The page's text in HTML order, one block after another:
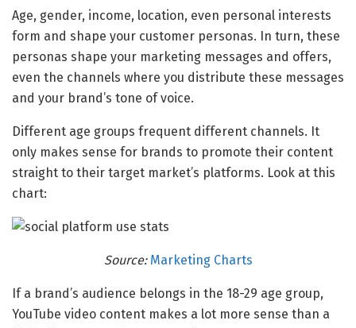
Age, gender, income, location, even personal interests
form and shape your customer personas. In turn, these
personas shape your marketing messages and offers,
even the channels where you distribute these messages
and your brand’s tone of voice.
Different age groups frequent different channels. It
only makes sense for brands to promote their content
straight to their target market’s platforms. Look at this
chart:
Source: Marketing Charts
If a brand’s audience belongs in the 18-29 age group,
YouTube video content makes a lot more sense than a